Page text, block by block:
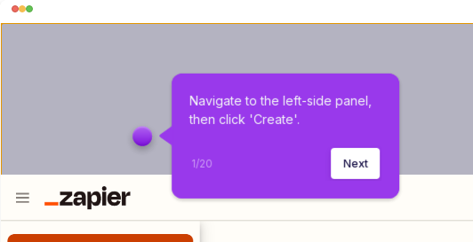
Navigate to the left-side panel,
then click 'Create'.
1/20 Next